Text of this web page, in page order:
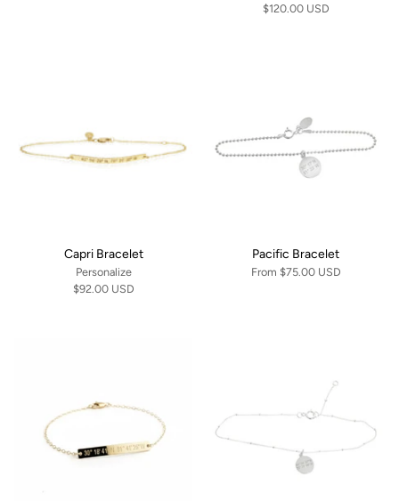
$120.00 USD
Capri Bracelet
Personalize
$92.00 USD
Pacific Bracelet
From $75.00 USD